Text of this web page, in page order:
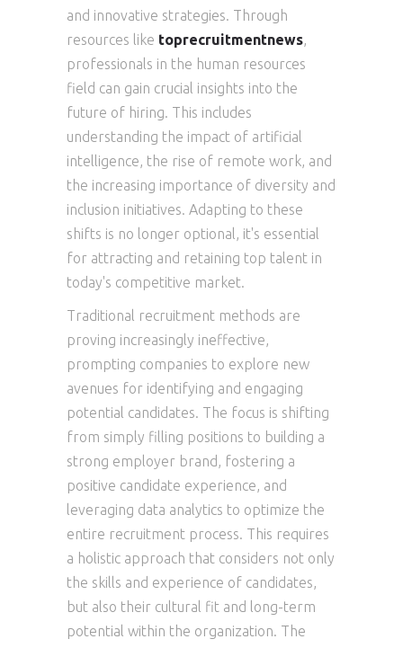
and innovative strategies. Through
resources like toprecruitmentnews,
professionals in the human resources
field can gain crucial insights into the
future of hiring. This includes
understanding the impact of artificial
intelligence, the rise of remote work, and
the increasing importance of diversity and
inclusion initiatives. Adapting to these
shifts is no longer optional, it's essential
for attracting and retaining top talent in
today's competitive market.
Traditional recruitment methods are
proving increasingly ineffective,
prompting companies to explore new
avenues for identifying and engaging
potential candidates. The focus is shifting
from simply filling positions to building a
strong employer brand, fostering a
positive candidate experience, and
leveraging data analytics to optimize the
entire recruitment process. This requires
a holistic approach that considers not only
the skills and experience of candidates,
but also their cultural fit and long-term
potential within the organization. The